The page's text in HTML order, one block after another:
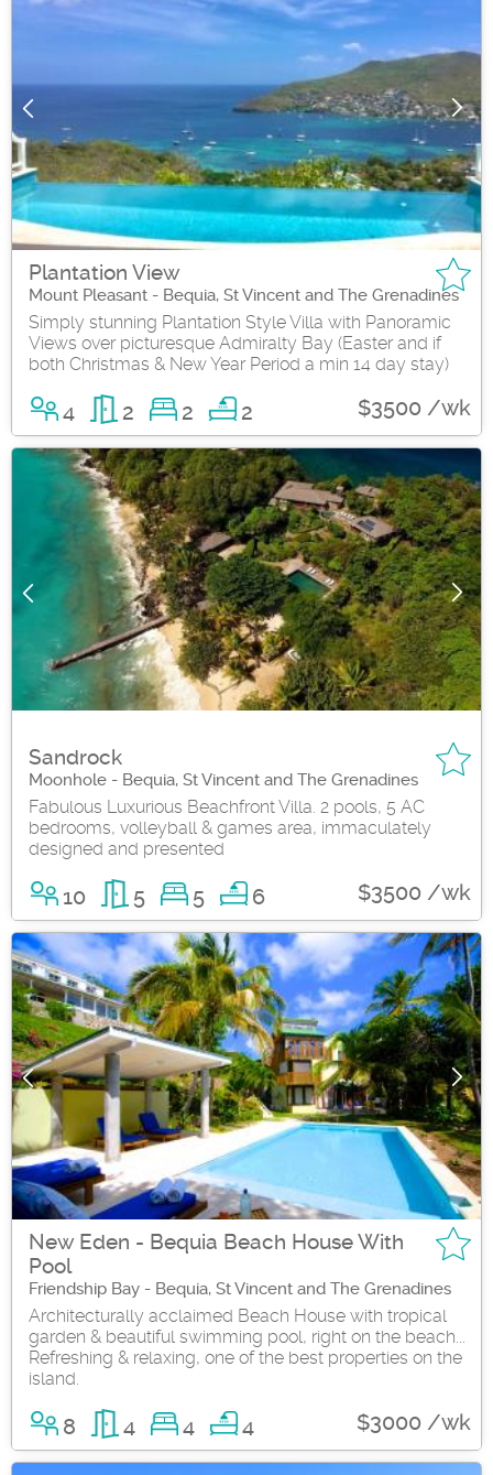
Plantation View
Mount Pleasant - Bequia, St Vincent and The Grenadines
Simply stunning Plantation Style Villa with Panoramic
Views over picturesque Admiralty Bay (Easter and if
both Christmas & New Year Period a min 14 day stay)
4 2 2 2 $3500 /wk
Sandrock
Moonhole - Bequia, St Vincent and The Grenadines
Fabulous Luxurious Beachfront Villa. 2 pools, 5 AC
bedrooms, volleyball & games area, immaculately
designed and presented
10 5 5 6 $3500 /wk
New Eden - Bequia Beach House With
Pool
Friendship Bay - Bequia, St Vincent and The Grenadines
Architecturally acclaimed Beach House with tropical
garden & beautiful swimming pool, right on the beach...
Refreshing & relaxing, one of the best properties on the
island.
8 4 4 4 $3000 /wk